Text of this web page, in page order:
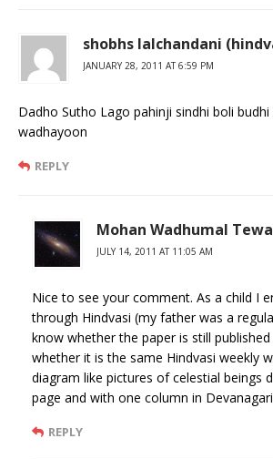
shobhs lalchandani
JANUARY 28, 2011 AT 6:59 PM
Dadho Sutho Lago pahinji sindhi boli
wadhayoon
REPLY
Mohan Wadhumal
JULY 14, 2011 AT 11:05 AM
Nice to see your comment. As a child I
through Hindvasi (my father was a
know whether the paper is still published
whether it is the same Hindvasi weekly
diagram like pictures of celestial beings
page and with one column in
REPLY